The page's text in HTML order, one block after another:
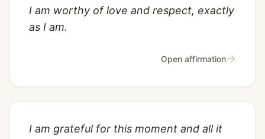
I am worthy of love and respect, exactly
as I am.
Open affirmation→
I am grateful for this moment and all it